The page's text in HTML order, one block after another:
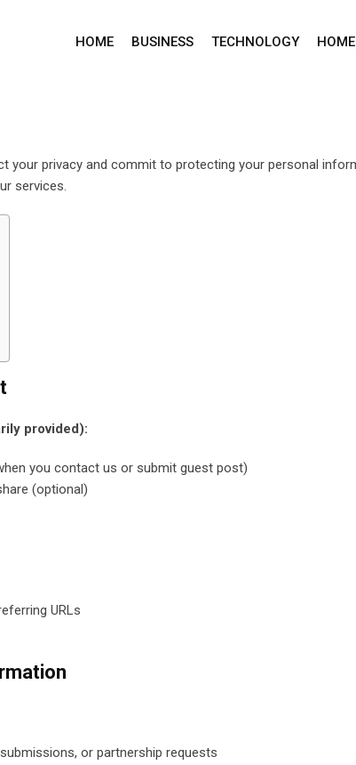
HOME BUSINESS TECHNOLOGY
your privacy and commit to protecting your personal
services.
provided):
you contact us or submit guest post)
(optional)
URLs
or partnership requests